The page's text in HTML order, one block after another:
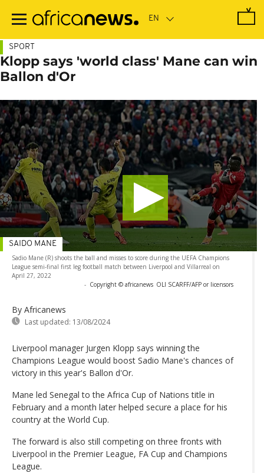
main
SPORT
Klopp says 'world class' Mane can win
Ballon d'Or
Sadio Mane (R) shoots the ball and misses to score during the UEFA Champions
League semi-final first leg football match between Liverpool and Villarreal on
April 27, 2022
- Copyright © africanews OLI SCARFF/AFP or licensors
By Africanews
Last updated: 13/08/2024
SAIDO MANE
Liverpool manager Jurgen Klopp says winning the
Champions League would boost Sadio Mane's chances of
victory in this year's Ballon d'Or.
Mane led Senegal to the Africa Cup of Nations title in
February and a month later helped secure a place for his
country at the World Cup.
The forward is also still competing on three fronts with
Liverpool in the Premier League, FA Cup and Champions
League.